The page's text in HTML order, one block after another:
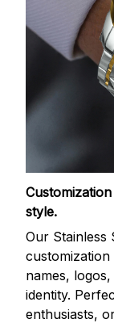
style.
Our Stainless
names,
identity.
enthusiasts,